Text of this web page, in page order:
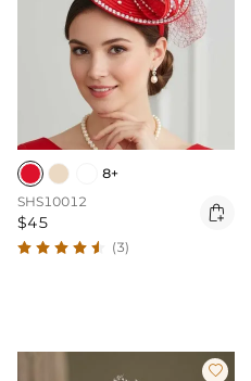
8+
SHS10012
$45 
(3)
